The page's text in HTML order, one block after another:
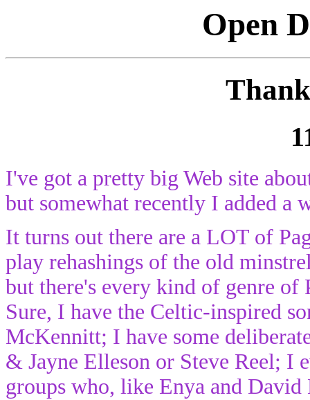
Open
I've got a pretty big Web site
but somewhat recently I added a
It turns out there are a LOT of
play rehashings of the old
but there's every kind of genre of
Sure, I have the Celtic-inspired
McKennitt; I have some
& Jayne Elleson or Steve Reel; I
groups who, like Enya and